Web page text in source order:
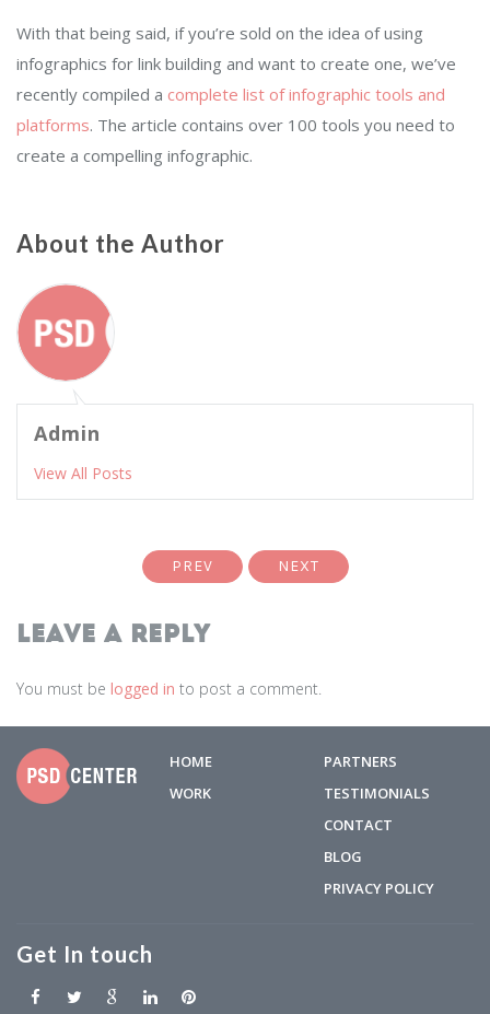
With that being said, if you’re sold on the idea of using
infographics for link building and want to create one, we’ve
recently compiled a complete list of infographic tools and
platforms. The article contains over 100 tools you need to
create a compelling infographic.
About the Author
Admin
View All Posts
PREV NEXT
Leave a Reply
You must be logged in to post a comment.
HOME
WORK
PARTNERS
TESTIMONIALS
CONTACT
BLOG
PRIVACY POLICY
Get In touch